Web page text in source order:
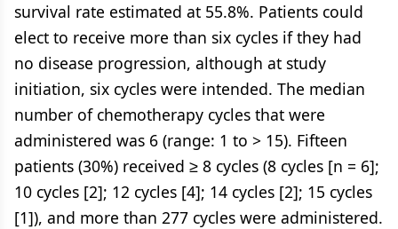
survival rate estimated at 55.8%. Patients could
elect to receive more than six cycles if they had
no disease progression, although at study
initiation, six cycles were intended. The median
number of chemotherapy cycles that were
administered was 6 (range: 1 to > 15). Fifteen
patients (30%) received ≥ 8 cycles (8 cycles [n = 6];
10 cycles [2]; 12 cycles [4]; 14 cycles [2]; 15 cycles
[1]), and more than 277 cycles were administered.